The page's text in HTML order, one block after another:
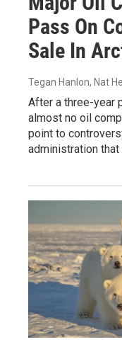
Pass On
Sale In
Tegan Hanlon, Nat
After a three-year
almost no oil
point to
administration